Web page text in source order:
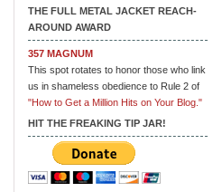
THE FULL METAL JACKET REACH-
AROUND AWARD
357 MAGNUM
This spot rotates to honor those who link
us in shameless obedience to Rule 2 of
"How to Get a Million Hits on Your Blog."
HIT THE FREAKING TIP JAR!